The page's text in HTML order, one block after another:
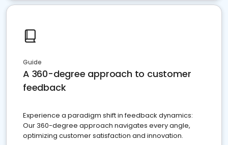
Guide
A 360-degree approach to customer
feedback
Experience a paradigm shift in feedback dynamics:
Our 360-degree approach navigates every angle,
optimizing customer satisfaction and innovation.